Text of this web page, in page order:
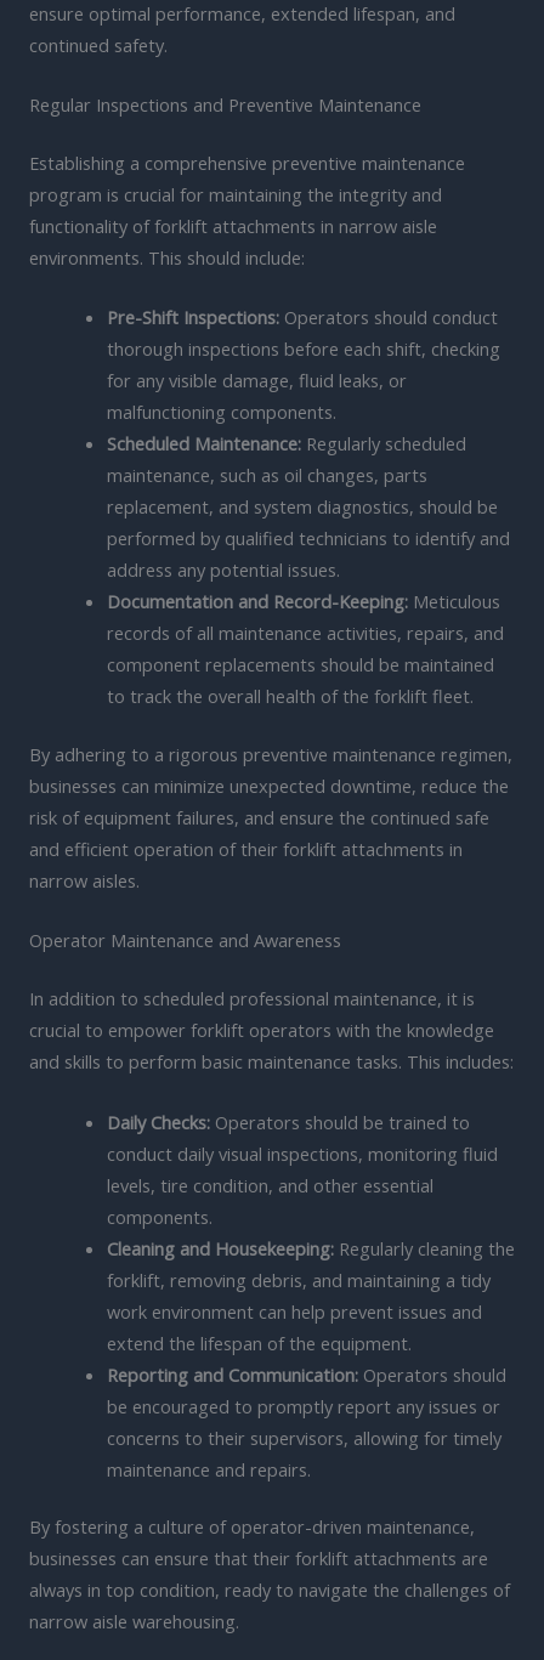
ensure optimal performance, extended lifespan, and
continued safety.
Regular Inspections and Preventive Maintenance
Establishing a comprehensive preventive maintenance
program is crucial for maintaining the integrity and
functionality of forklift attachments in narrow aisle
environments. This should include:
Pre-Shift Inspections:Operators should conduct
thorough inspections before each shift, checking
for any visible damage, fluid leaks, or
malfunctioning components.
Scheduled Maintenance:Regularly scheduled
maintenance, such as oil changes, parts
replacement, and system diagnostics, should be
performed by qualified technicians to identify and
address any potential issues.
Documentation and Record-Keeping:Meticulous
records of all maintenance activities, repairs, and
component replacements should be maintained
to track the overall health of the forklift fleet.
By adhering to a rigorous preventive maintenance regimen,
businesses can minimize unexpected downtime, reduce the
risk of equipment failures, and ensure the continued safe
and efficient operation of their forklift attachments in
narrow aisles.
Operator Maintenance and Awareness
In addition to scheduled professional maintenance, it is
crucial to empower forklift operators with the knowledge
and skills to perform basic maintenance tasks. This includes:
Daily Checks:Operators should be trained to
conduct daily visual inspections, monitoring fluid
levels, tire condition, and other essential
components.
Cleaning and Housekeeping:Regularly cleaning the
forklift, removing debris, and maintaining a tidy
work environment can help prevent issues and
extend the lifespan of the equipment.
Reporting and Communication:Operators should
be encouraged to promptly report any issues or
concerns to their supervisors, allowing for timely
maintenance and repairs.
By fostering a culture of operator-driven maintenance,
businesses can ensure that their forklift attachments are
always in top condition, ready to navigate the challenges of
narrow aisle warehousing.